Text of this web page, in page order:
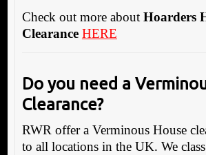
Check out more about Hoarders
Clearance HERE
Do you need a
Clearance?
RWR offer a Verminous House
to all locations in the UK. We